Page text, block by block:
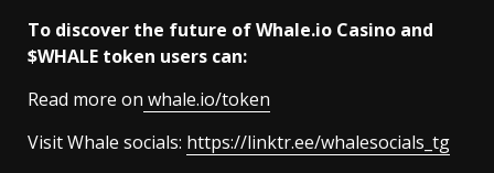
To discover the future of Whale.io Casino and
$WHALE token users can:
Read more on whale.io/token
Visit Whale socials: https://linktr.ee/whalesocials_tg